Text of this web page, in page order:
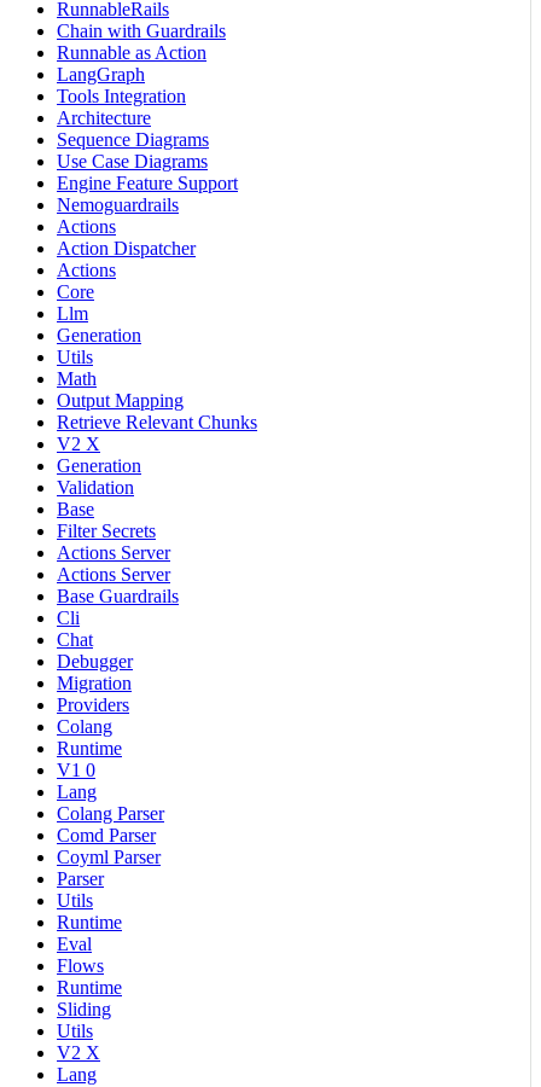
RunnableRails
Chain with Guardrails
Runnable as Action
LangGraph
Tools Integration
Architecture
Sequence Diagrams
Use Case Diagrams
Engine Feature Support
Nemoguardrails
Actions
Action Dispatcher
Actions
Core
Llm
Generation
Utils
Math
Output Mapping
Retrieve Relevant Chunks
V2 X
Generation
Validation
Base
Filter Secrets
Actions Server
Actions Server
Base Guardrails
Cli
Chat
Debugger
Migration
Providers
Colang
Runtime
V1 0
Lang
Colang Parser
Comd Parser
Coyml Parser
Parser
Utils
Runtime
Eval
Flows
Runtime
Sliding
Utils
V2 X
Lang